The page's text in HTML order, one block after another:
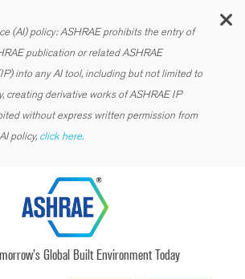
(AI) policy: ASHRAE prohibits the entry of
publication or related ASHRAE
into any AI tool, including but not limited to
creating derivative works of ASHRAE IP
without express written permission from
policy, click here.
Global Built Environment Today